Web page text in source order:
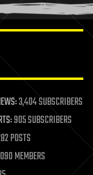
3,404 SUBSCRIBERS
905 SUBSCRIBERS
POSTS
MEMBERS